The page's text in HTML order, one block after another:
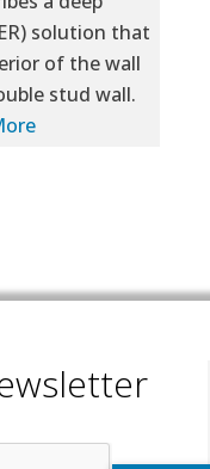
solution that
of the wall
stud wall.